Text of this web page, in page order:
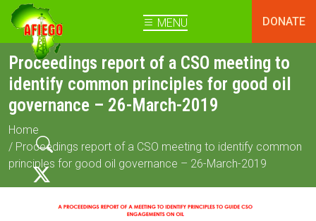
MENU DONATE
Proceedings report of a CSO meeting to
identify common principles for good oil
governance – 26-March-2019
Home
/ Proceedings report of a CSO meeting to identify common
principles for good oil governance – 26-March-2019